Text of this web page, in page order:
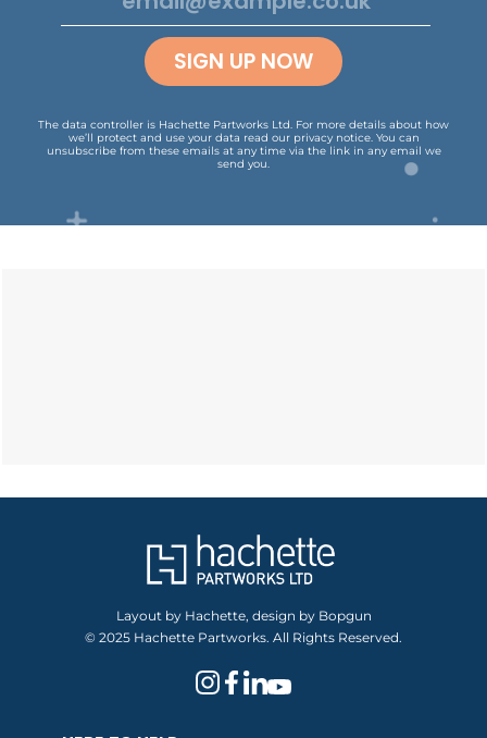
SIGN UP NOW
The data controller is Hachette Partworks Ltd. For more details about how
we’ll protect and use your data read our privacy notice. You can
unsubscribe from these emails at any time via the link in any email we
send you.
Layout by Hachette, design by Bopgun
© 2025 Hachette Partworks. All Rights Reserved.